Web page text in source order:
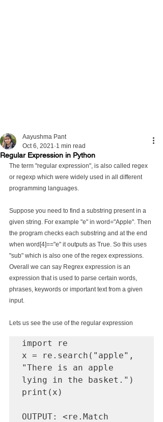
Regular Expression in Python
Aayushma Pant
Oct 6, 2021 1 min read
The term "regular expression", is also called regex
or regexp which were widely used in all different
programming languages.
Suppose you need to find a substring present in a
given string. For example "e" in word="Apple". Then
the program checks each substring and at the end
when word[4]=="e" it outputs as True. So this uses
"sub" which is also one of the regex expressions.
Overall we can say Regrex expression is an
expression that is used to parse certain words,
phrases, keywords or important text from a given
input.
Lets us see the use of the regular expression
import re
x = re.search("apple",
"There is an apple
lying in the basket.")
print(x)
OUTPUT:
<re.Match